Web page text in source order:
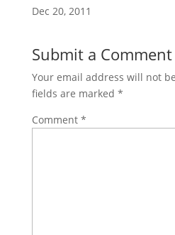
Dec 20, 2011
Submit a Comment
Your email address will not
fields are marked *
Comment *